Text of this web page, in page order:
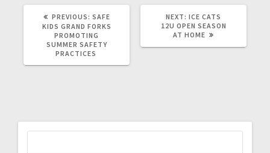
PREVIOUS: SAFE
KIDS GRAND FORKS
PROMOTING
SUMMER SAFETY
PRACTICES
NEXT: ICE CATS
12U OPEN SEASON
AT HOME